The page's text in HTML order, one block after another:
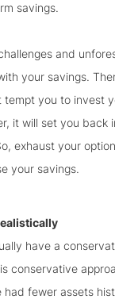
savings.
and
your savings.
you to invest
it will set you back
exhaust your
your savings.
have a
conservative
fewer assets